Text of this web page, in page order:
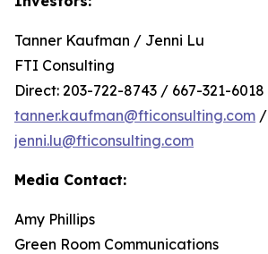
Tanner Kaufman / Jenni Lu
FTI Consulting
Direct: 203-722-8743 / 667-321-6018
tanner.kaufman@fticonsulting.com /
jenni.lu@fticonsulting.com
Media Contact:
Amy Phillips
Green Room Communications